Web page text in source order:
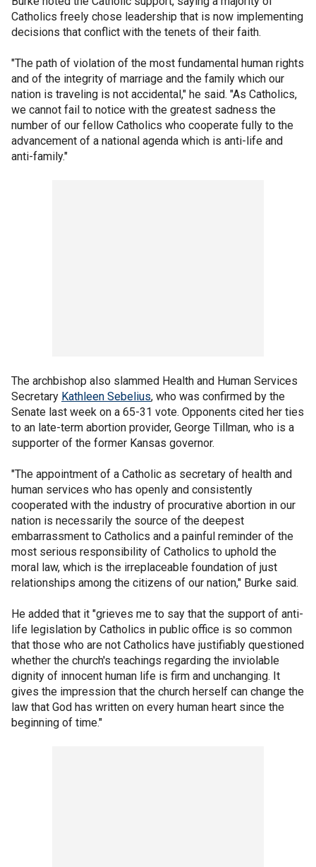
Catholics freely chose leadership that is now implementing
decisions that conflict with the tenets of their faith.
"The path of violation of the most fundamental human rights
and of the integrity of marriage and the family which our
nation is traveling is not accidental," he said. "As Catholics,
we cannot fail to notice with the greatest sadness the
number of our fellow Catholics who cooperate fully to the
advancement of a national agenda which is anti-life and
anti-family."
The archbishop also slammed Health and Human Services
Secretary Kathleen Sebelius, who was confirmed by the
Senate last week on a 65-31 vote. Opponents cited her ties
to an late-term abortion provider, George Tillman, who is a
supporter of the former Kansas governor.
"The appointment of a Catholic as secretary of health and
human services who has openly and consistently
cooperated with the industry of procurative abortion in our
nation is necessarily the source of the deepest
embarrassment to Catholics and a painful reminder of the
most serious responsibility of Catholics to uphold the
moral law, which is the irreplaceable foundation of just
relationships among the citizens of our nation," Burke said.
He added that it "grieves me to say that the support of anti-
life legislation by Catholics in public office is so common
that those who are not Catholics have justifiably questioned
whether the church's teachings regarding the inviolable
dignity of innocent human life is firm and unchanging. It
gives the impression that the church herself can change the
law that God has written on every human heart since the
beginning of time."